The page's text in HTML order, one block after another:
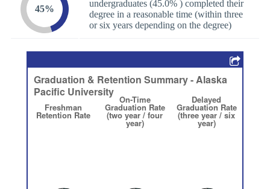
45%
undergraduates (45.0% ) completed their
degree in a reasonable time (within three
or six years depending on the degree)